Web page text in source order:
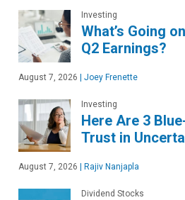
Investing
What’s Going
Q2 Earnings?
August 7, 2026 Joey Frenette
Investing
Here Are 3
Trust in
August 7, 2026 Rajiv Nanjapla
Dividend Stocks